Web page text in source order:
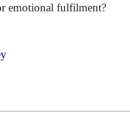
emotional fulfilment?